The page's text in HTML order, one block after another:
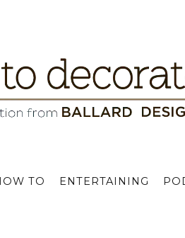
TO ENTERTAINING